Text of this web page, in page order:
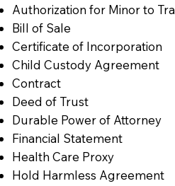
Authorization for Minor to
Bill of Sale
Certificate of Incorporation
Child Custody Agreement
Contract
Deed of Trust
Durable Power of Attorney
Financial Statement
Health Care Proxy
Hold Harmless Agreement